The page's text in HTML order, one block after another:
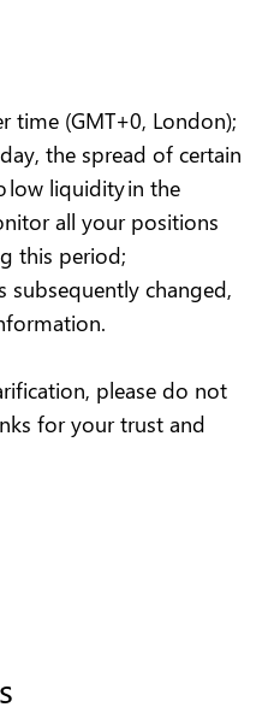
time (GMT+0, London);
the spread of certain
low liquidity in the
all your positions
this period;
changed,
please do not
for your trust and